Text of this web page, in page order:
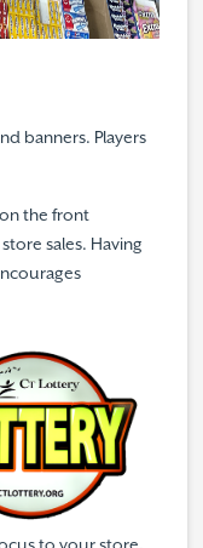
banners. Players
the front
sales. Having